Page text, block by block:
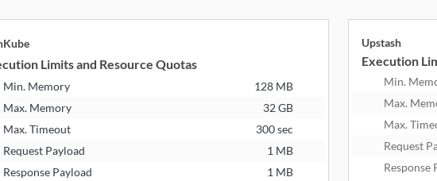
Limits and Resource Quotas
Min. Memory
128 MB
Max. Memory
32 GB
Max. Timeout
300 sec
Request Payload
1 MB
Response Payload
1 MB
Upstash
Execution
Min.
Max.
Max.
Request
Response